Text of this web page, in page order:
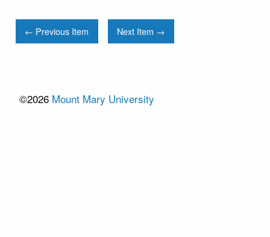
← Previous Item Next Item →
©2026 Mount Mary University